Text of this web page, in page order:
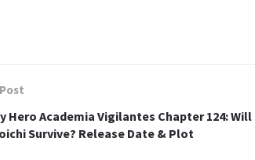
Hero Academia Vigilantes Chapter 124: Will
Survive? Release Date & Plot